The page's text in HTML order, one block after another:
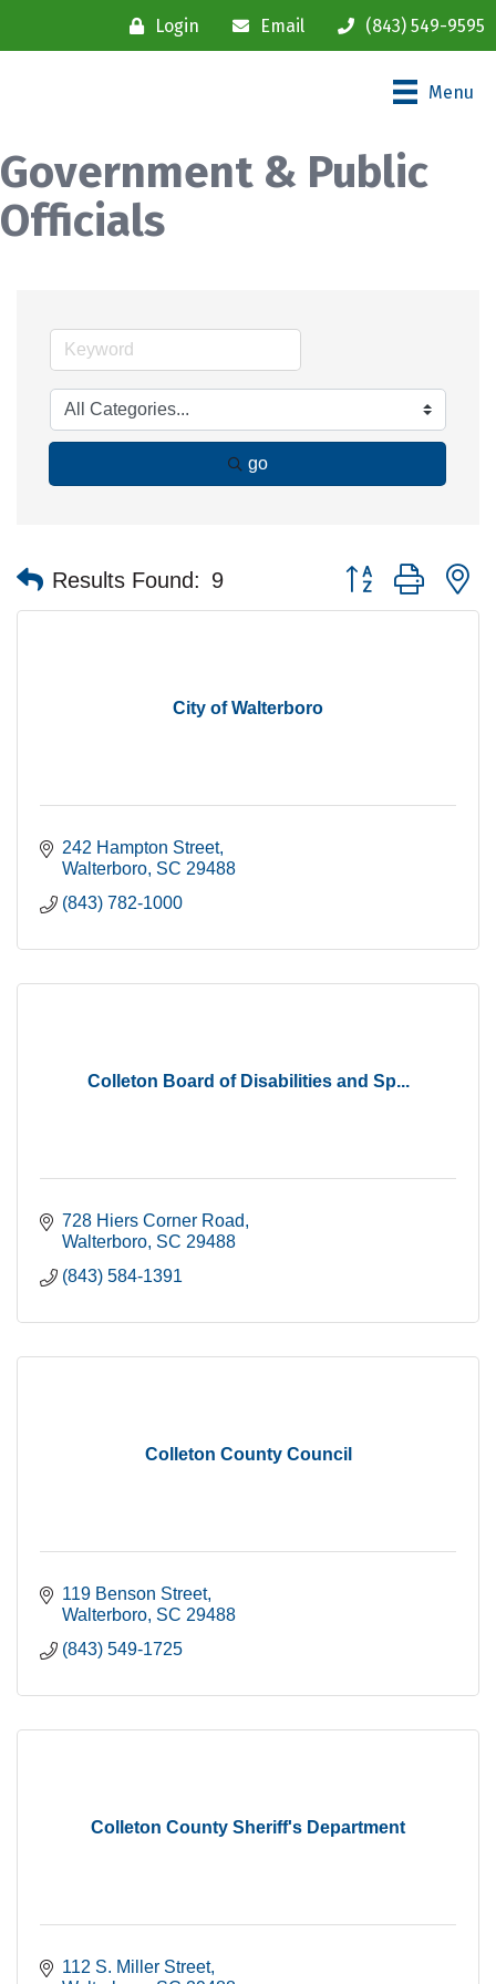
Login Email (843) 549-9595
Menu
Government & Public
Officials
go
Results Found: 9 Button group with
City of Walterboro
242 Hampton Street
Walterboro SC 29488
(843) 782-1000
Colleton Board of Disabilities and Sp...
728 Hiers Corner Road
Walterboro SC 29488
(843) 584-1391
Colleton County Council
119 Benson Street
Walterboro SC 29488
(843) 549-1725
Colleton County Sheriff's Department
112 S. Miller Street